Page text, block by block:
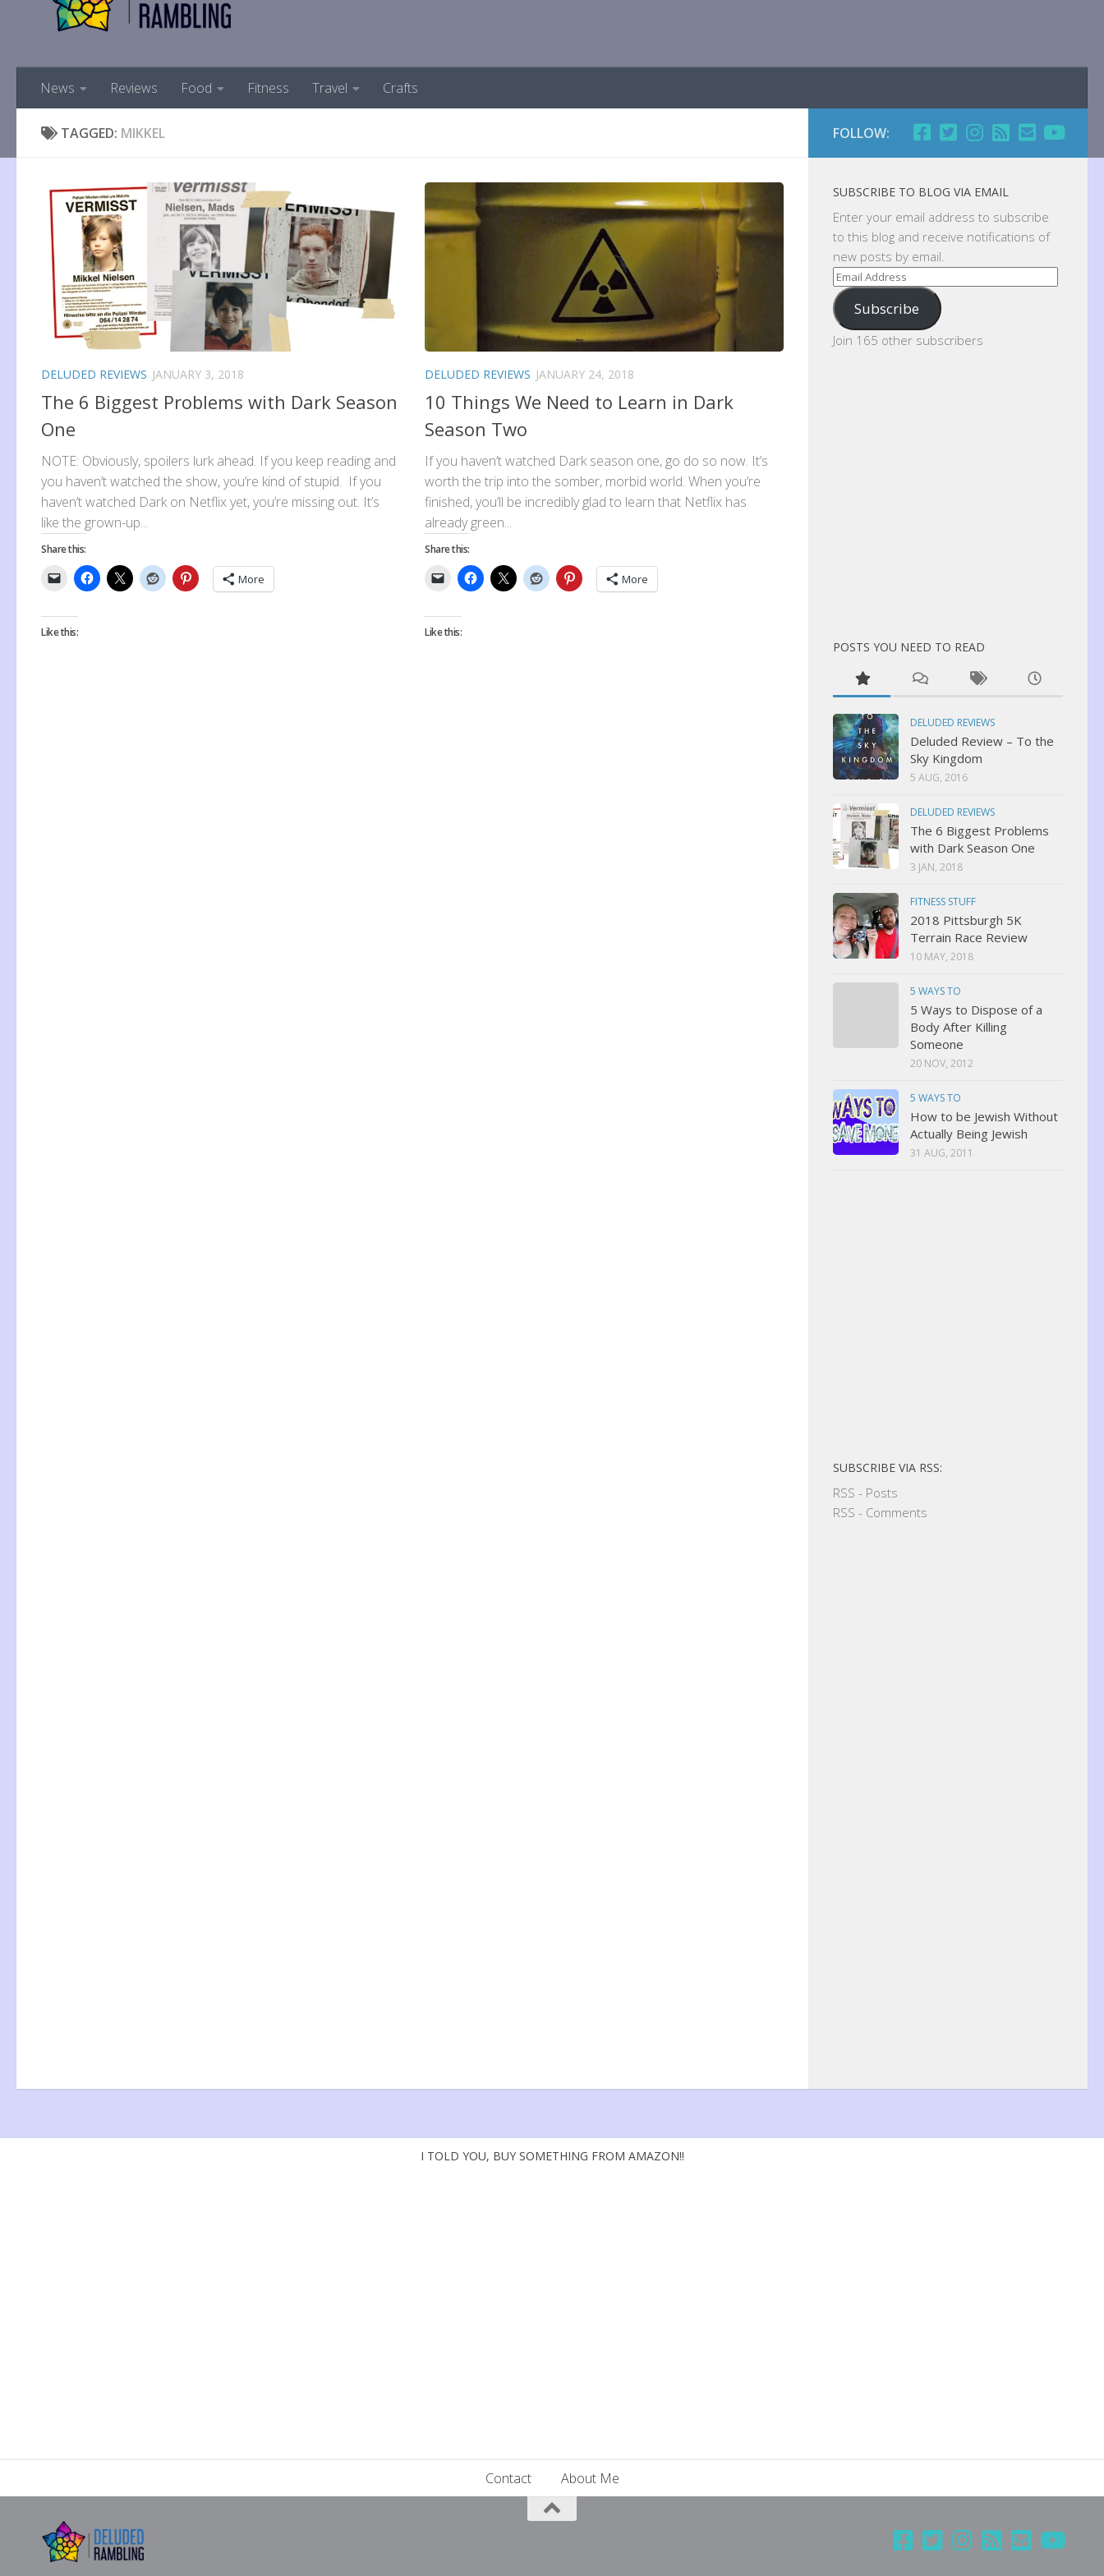
News Reviews Food Fitness Travel Crafts
TAGGED: MIKKEL
DELUDED REVIEWS JANUARY 3, 2018
The 6 Biggest Problems with Dark Season
One
NOTE: Obviously, spoilers lurk ahead. If you keep reading and
you haven’t watched the show, you’re kind of stupid. If you
haven’t watched Dark on Netflix yet, you’re missing out. It’s
like the grown-up...
Share this:
More
Like this:
DELUDED REVIEWS JANUARY 24, 2018
10 Things We Need to Learn in Dark
Season Two
If you haven’t watched Dark season one, go do so now. It’s
worth the trip into the somber, morbid world. When you’re
finished, you’ll be incredibly glad to learn that Netflix has
already green...
Share this:
More
Like this:
FOLLOW:
SUBSCRIBE TO BLOG VIA EMAIL
Enter your email address to subscribe
to this blog and receive notifications of
new posts by email.
Email
Address
Subscribe
Join 165 other subscribers
POSTS YOU NEED TO READ
DELUDED REVIEWS
Deluded Review – To the
Sky Kingdom
5 AUG, 2016
DELUDED REVIEWS
The 6 Biggest Problems
with Dark Season One
3 JAN, 2018
FITNESS STUFF
2018 Pittsburgh 5K
Terrain Race Review
10 MAY, 2018
5 WAYS TO
5 Ways to Dispose of a
Body After Killing
Someone
20 NOV, 2012
5 WAYS TO
How to be Jewish Without
Actually Being Jewish
31 AUG, 2011
SUBSCRIBE VIA RSS:
RSS - Posts
RSS - Comments
I TOLD YOU, BUY SOMETHING FROM AMAZON!!
Contact About Me